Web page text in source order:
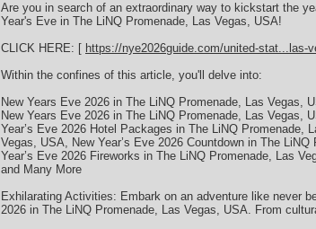
Are you in search of an extraordinary way to kickstart the
Year's Eve in The LiNQ Promenade, Las Vegas, USA!
CLICK HERE: [ https://nye2026guide.com/united-stat...las-
Within the confines of this article, you'll delve into:
New Years Eve 2026 in The LiNQ Promenade, Las Vegas,
New Years Eve 2026 in The LiNQ Promenade, Las Vegas,
Year’s Eve 2026 Hotel Packages in The LiNQ Promenade,
Vegas, USA, New Year’s Eve 2026 Countdown in The
Year’s Eve 2026 Fireworks in The LiNQ Promenade, Las
and Many More
Exhilarating Activities: Embark on an adventure like never
2026 in The LiNQ Promenade, Las Vegas, USA. From